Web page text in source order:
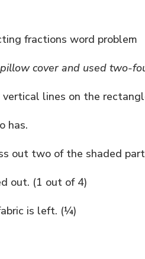
cover and used two-
lines on the
has.
out two of the shaded
out. (1 out of 4)
is left. (¼)